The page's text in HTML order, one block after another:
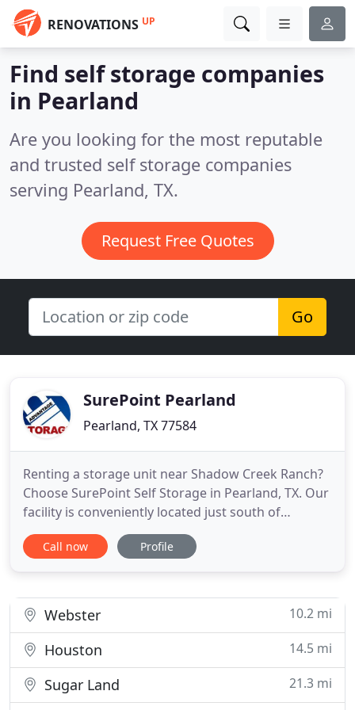
RENOVATIONS UP
Find self storage companies
in Pearland
Are you looking for the most reputable
and trusted self storage companies
serving Pearland, TX.
Request Free Quotes
Go
SurePoint Pearland
Pearland, TX 77584
Renting a storage unit near Shadow Creek Ranch?
Choose SurePoint Self Storage in Pearland, TX. Our
facility is conveniently located just south of
Broadway Street, across from Shadow Creek High
School. When you rent a storage unit at our
Pearland Town Center
Call now Profile
Webster 10.2 mi
Houston 14.5 mi
Sugar Land
21.3 mi